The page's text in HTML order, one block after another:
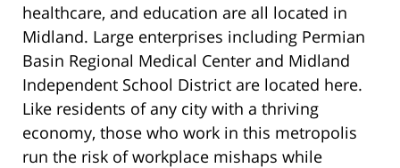
healthcare, and education are all located in
Midland. Large enterprises including Permian
Basin Regional Medical Center and Midland
Independent School District are located here.
Like residents of any city with a thriving
economy, those who work in this metropolis
run the risk of workplace mishaps while